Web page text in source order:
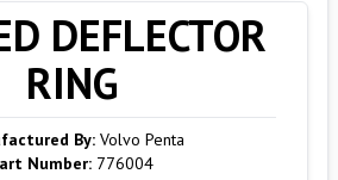
DEFLECTOR
RING
By: Volvo Penta
Number: 776004